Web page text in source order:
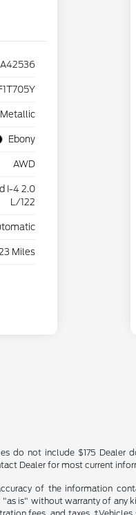
Ebony
AWD
I-4 2.0
L/122
Miles
do not include $175
Dealer for most current
of the information
is" without warranty of any